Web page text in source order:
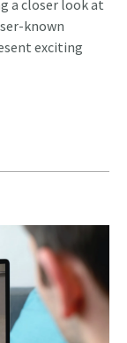
a closer look at
known
exciting